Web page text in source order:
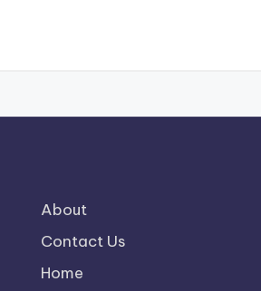
About
Contact Us
Home